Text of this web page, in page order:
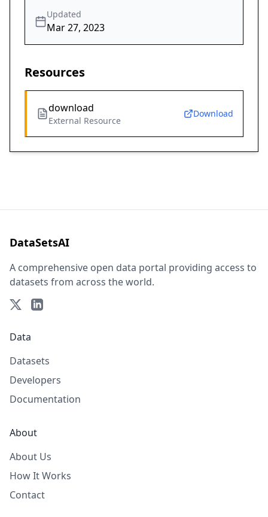
Updated
Mar 27, 2023
Resources
download
External Resource
Download
DataSetsAI
A comprehensive open data portal providing access to
datasets from across the world.
Data
Datasets
Developers
Documentation
About
About Us
How It Works
Contact